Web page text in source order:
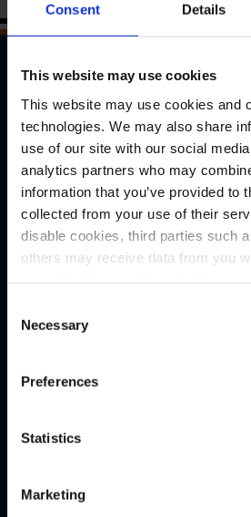
Consent Details
This website may use cookies
This website may use cookies and
technologies. We may also share
use of our site with our social
analytics partners who may
information that you’ve provided to
collected from your use of their
disable cookies, third parties such
others may receive data from you
By clicking “Accept,” you consent
technologies. By clicking “Accept,”
and accept that your data and other
parties for the purposes we have
Selection
Necessary
Preferences
Statistics
Marketing
WAYS TO
Pittsburgh
1133 Penn Avenue
5th Floor
Pittsburgh, PA 15222
P(412) 322-9243
F (412) 231-0246
Administrative Office
P.O. Box 7635
F (724) 656-1556